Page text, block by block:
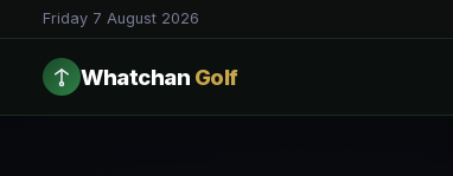
Friday 7 August 2026
Whatchan Golf